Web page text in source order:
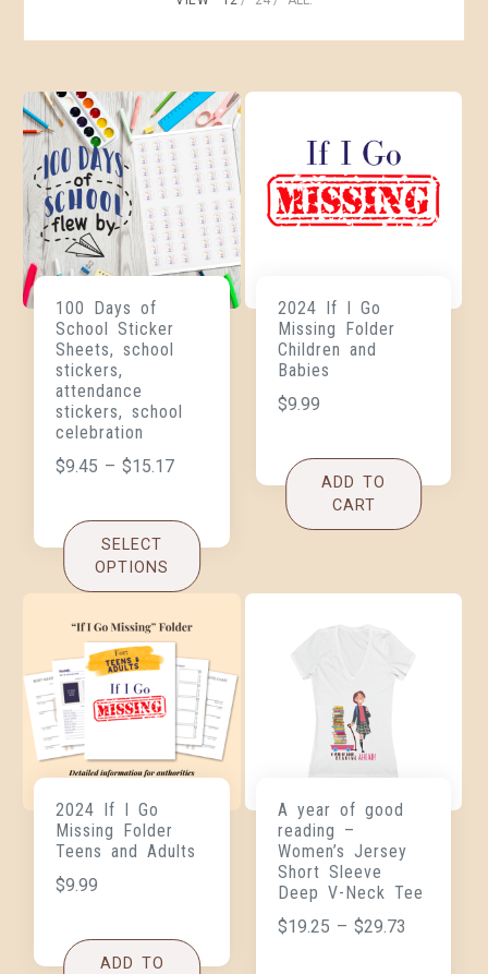
100 Days of
School Sticker
Sheets, school
stickers,
attendance
stickers, school
celebration
$9.45 – $15.17
SELECT
OPTIONS
2024 If I Go
Missing Folder
Children and
Babies
$9.99
ADD TO
CART
2024 If I Go
Missing Folder
Teens and Adults
$9.99
ADD TO
A year of good
reading –
Women’s Jersey
Short Sleeve
Deep V-Neck Tee
$19.25 – $29.73